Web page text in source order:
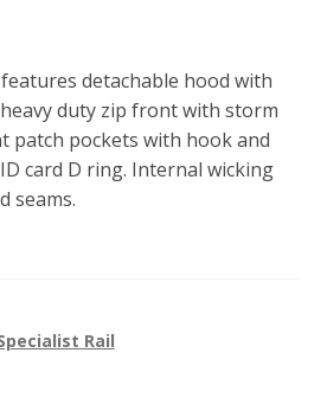
features detachable hood with
duty zip front with storm
patch pockets with hook and
card D ring. Internal wicking
seams.
Rail